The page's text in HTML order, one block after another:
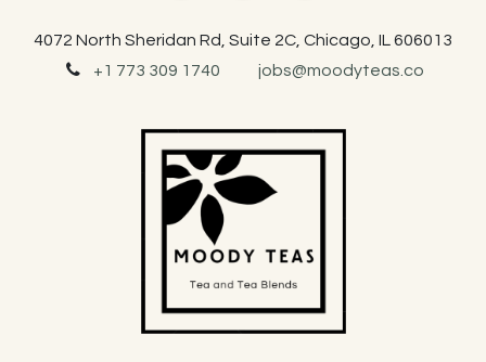
4072 North Sheridan Rd, Suite 2C, Chicago, IL 606013
+1 773 309 1740
jobs@moodyteas.co